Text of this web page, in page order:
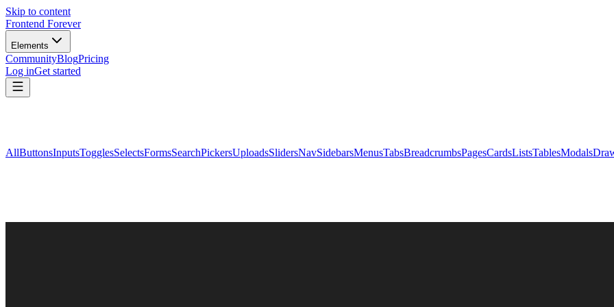
Skip to content
Frontend Forever
Elements
CommunityBlogPricing
Log inGet started
AllButtonsInputsTogglesSelectsFormsSearchPickersUploadsSlidersNavSidebarsMenusTabsBreadcrumbsPagesCardsListsTablesModals